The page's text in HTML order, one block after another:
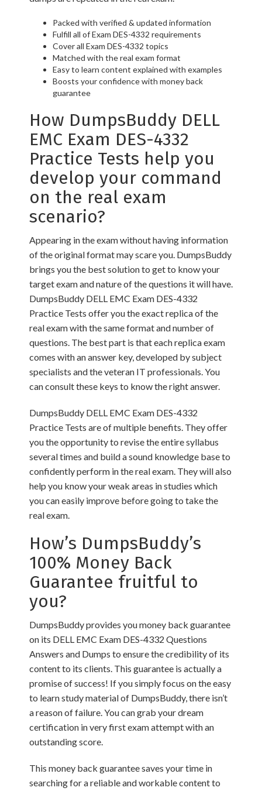
Packed with verified & updated information
Fulfill all of Exam DES-4332 requirements
Cover all Exam DES-4332 topics
Matched with the real exam format
Easy to learn content explained with examples
Boosts your confidence with money back
guarantee
How DumpsBuddy DELL
EMC Exam DES-4332
Practice Tests help you
develop your command
on the real exam
scenario?
Appearing in the exam without having information
of the original format may scare you. DumpsBuddy
brings you the best solution to get to know your
target exam and nature of the questions it will have.
DumpsBuddy DELL EMC Exam DES-4332
Practice Tests offer you the exact replica of the
real exam with the same format and number of
questions. The best part is that each replica exam
comes with an answer key, developed by subject
specialists and the veteran IT professionals. You
can consult these keys to know the right answer.
DumpsBuddy DELL EMC Exam DES-4332
Practice Tests are of multiple benefits. They offer
you the opportunity to revise the entire syllabus
several times and build a sound knowledge base to
confidently perform in the real exam. They will also
help you know your weak areas in studies which
you can easily improve before going to take the
real exam.
How’s DumpsBuddy’s
100% Money Back
Guarantee fruitful to
you?
DumpsBuddy provides you money back guarantee
on its DELL EMC Exam DES-4332 Questions
Answers and Dumps to ensure the credibility of its
content to its clients. This guarantee is actually a
promise of success! If you simply focus on the easy
to learn study material of DumpsBuddy, there isn’t
a reason of failure. You can grab your dream
certification in very first exam attempt with an
outstanding score.
This money back guarantee saves your time in
searching for a reliable and workable content to